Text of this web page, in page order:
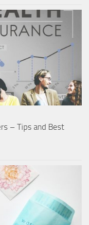
– Tips and Best